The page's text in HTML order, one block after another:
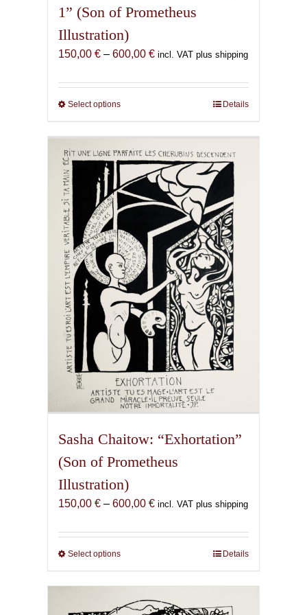
1” (Son of Prometheus
Illustration)
150,00 € – 600,00 €Price
150,00 €
incl. VAT plus shipping
Select optionsThis
has
multiple
variants.
The
options
be
chosen
on
the
product
page
Details
Sasha Chaitow: “Exhortation”
(Son of Prometheus
Illustration)
150,00 € – 600,00 €Price
150,00 €
incl. VAT plus shipping
Select optionsThis
has
multiple
Details